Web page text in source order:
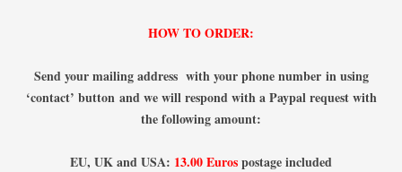
HOW TO ORDER:
Send your mailing address with your phone number in using
‘contact’ button and we will respond with a Paypal request with
the following amount:
EU, UK and USA: 13.00 Eurospostage included